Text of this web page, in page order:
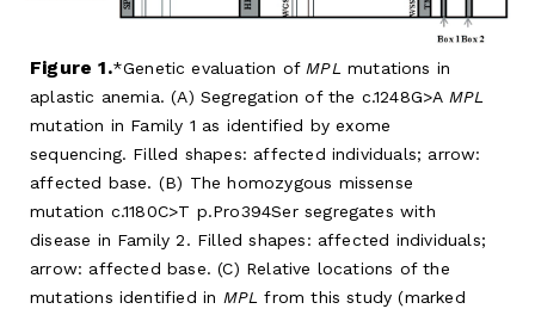
Figure 1. Genetic evaluation ofMPL mutations in
aplastic anemia. (A) Segregation of the c.1248G>A MPL
mutation in Family 1 as identified by exome
sequencing. Filled shapes: affected individuals; arrow:
affected base. (B) The homozygous missense
mutation c.1180C>T p.Pro394Ser segregates with
disease in Family 2. Filled shapes: affected individuals;
arrow: affected base. (C) Relative locations of the
mutations identified in MPL from this study (marked